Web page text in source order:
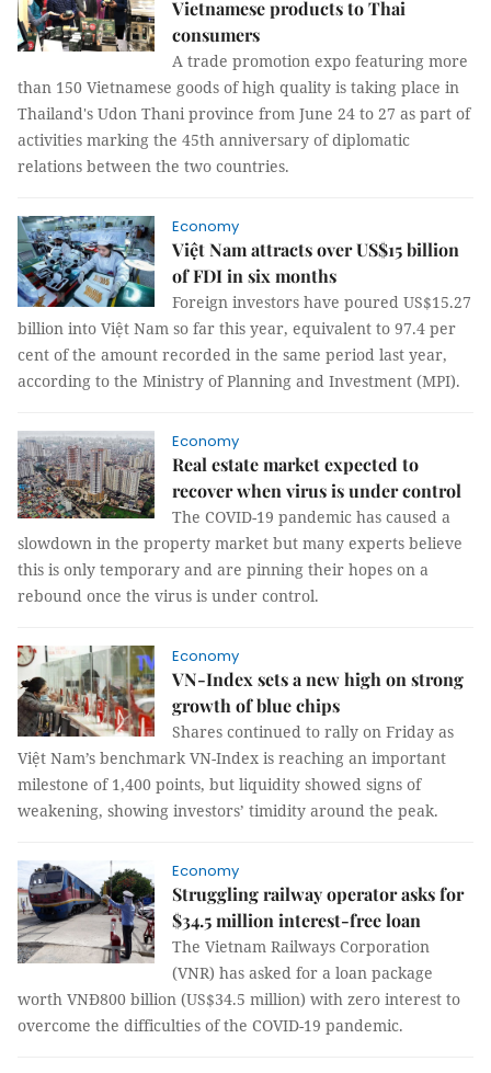
Vietnamese products to Thai
consumers
A trade promotion expo featuring more
than 150 Vietnamese goods of high quality is taking place in
Thailand's Udon Thani province from June 24 to 27 as part of
activities marking the 45th anniversary of diplomatic
relations between the two countries.
Economy
Việt Nam attracts over US$15 billion
of FDI in six months
Foreign investors have poured US$15.27
billion into Việt Nam so far this year, equivalent to 97.4 per
cent of the amount recorded in the same period last year,
according to the Ministry of Planning and Investment (MPI).
Economy
Real estate market expected to
recover when virus is under control
The COVID-19 pandemic has caused a
slowdown in the property market but many experts believe
this is only temporary and are pinning their hopes on a
rebound once the virus is under control.
Economy
VN-Index sets a new high on strong
growth of blue chips
Shares continued to rally on Friday as
Việt Nam’s benchmark VN-Index is reaching an important
milestone of 1,400 points, but liquidity showed signs of
weakening, showing investors’ timidity around the peak.
Economy
Struggling railway operator asks for
$34.5 million interest-free loan
The Vietnam Railways Corporation
(VNR) has asked for a loan package
worth VNĐ800 billion (US$34.5 million) with zero interest to
overcome the difficulties of the COVID-19 pandemic.